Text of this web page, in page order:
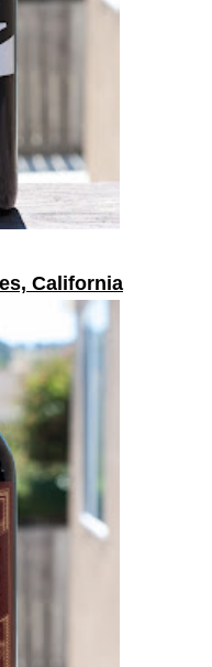
California